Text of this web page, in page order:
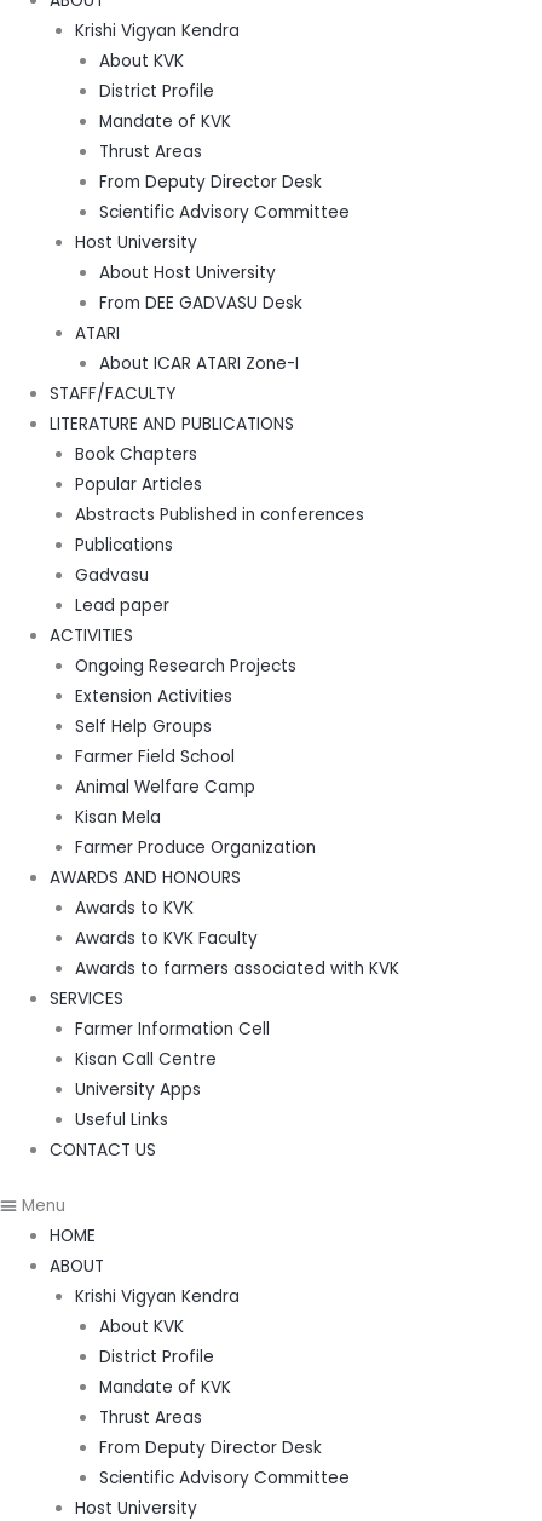
Krishi Vigyan Kendra
About KVK
District Profile
Mandate of KVK
Thrust Areas
From Deputy Director Desk
Scientific Advisory Committee
Host University
About Host University
From DEE GADVASU Desk
ATARI
About ICAR ATARI Zone-I
STAFF/FACULTY
LITERATURE AND PUBLICATIONS
Book Chapters
Popular Articles
Abstracts Published in conferences
Publications
Gadvasu
Lead paper
ACTIVITIES
Ongoing Research Projects
Extension Activities
Self Help Groups
Farmer Field School
Animal Welfare Camp
Kisan Mela
Farmer Produce Organization
AWARDS AND HONOURS
Awards to KVK
Awards to KVK Faculty
Awards to farmers associated with KVK
SERVICES
Farmer Information Cell
Kisan Call Centre
University Apps
Useful Links
CONTACT US
Menu
HOME
ABOUT
Krishi Vigyan Kendra
About KVK
District Profile
Mandate of KVK
Thrust Areas
From Deputy Director Desk
Scientific Advisory Committee
Host University